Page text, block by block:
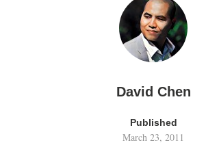
David Chen
Published
March 23, 2011